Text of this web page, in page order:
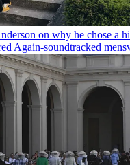
on why he chose a
Again-soundtracked